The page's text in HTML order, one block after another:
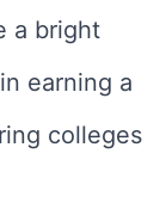
a bright
earning a
colleges